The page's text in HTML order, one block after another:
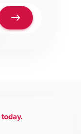
today.